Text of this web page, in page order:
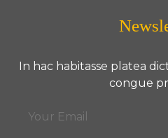
In hac habitasse platea
congue